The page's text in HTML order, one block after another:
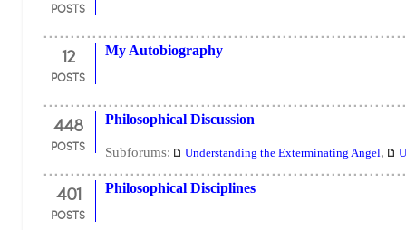
POSTS
12
POSTS
My Autobiography
448
POSTS
Philosophical Discussion
Subforums: Understanding the Exterminating Angel,
401
POSTS
Philosophical Disciplines